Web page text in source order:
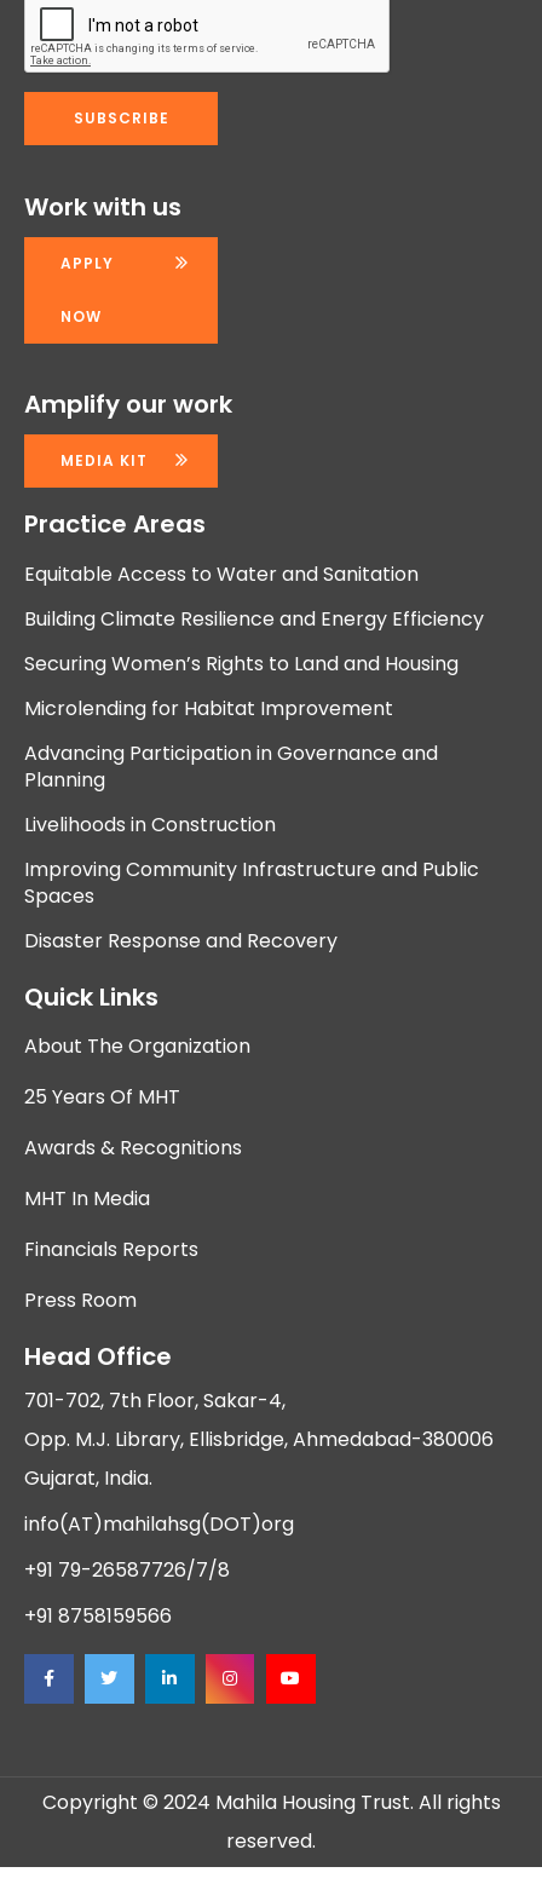
Work with us
APPLY
NOW
Amplify our work
MEDIA KIT
Practice Areas
Equitable Access to Water and Sanitation
Building Climate Resilience and Energy Efficiency
Securing Women’s Rights to Land and Housing
Microlending for Habitat Improvement
Advancing Participation in Governance and
Planning
Livelihoods in Construction
Improving Community Infrastructure and Public
Spaces
Disaster Response and Recovery
Quick Links
About The Organization
25 Years Of MHT
Awards & Recognitions
MHT In Media
Financials Reports
Press Room
Head Office
701-702, 7th Floor, Sakar-4,
Opp. M.J. Library, Ellisbridge, Ahmedabad-380006
Gujarat, India.
info(AT)mahilahsg(DOT)org
+91 79-26587726/7/8
+91 8758159566
Copyright © 2024 Mahila Housing Trust. All rights
reserved.